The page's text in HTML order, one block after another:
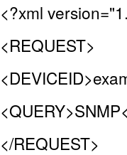
<?xml
<REQUEST>
</REQUEST>